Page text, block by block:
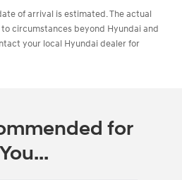
of arrival is estimated. The actual
circumstances beyond Hyundai and
your local Hyundai dealer for
for
You...